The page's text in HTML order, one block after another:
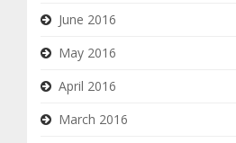
June 2016
May 2016
April 2016
March 2016